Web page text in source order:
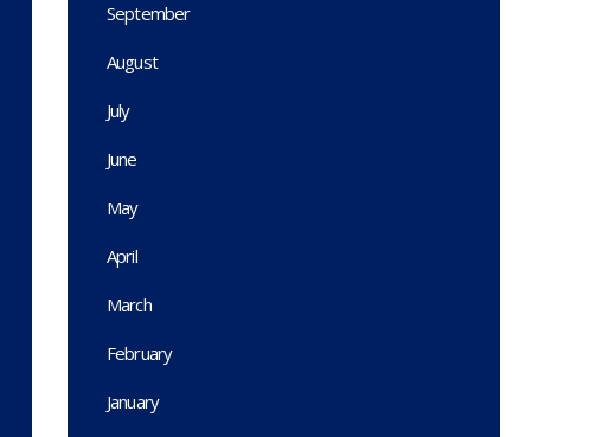
September
August
July
June
May
April
March
February
January